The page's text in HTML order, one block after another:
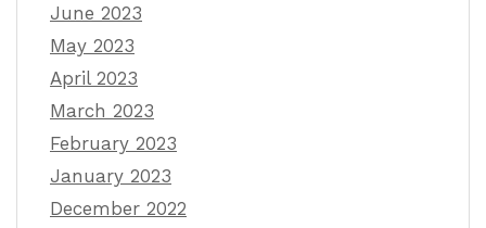
June 2023
May 2023
April 2023
March 2023
February 2023
January 2023
December 2022